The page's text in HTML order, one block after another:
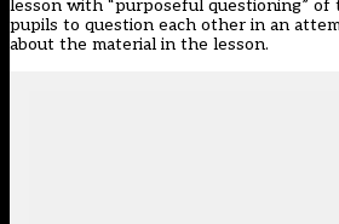
lesson with “purposeful questioning”
pupils to question each other in an
about the material in the lesson.